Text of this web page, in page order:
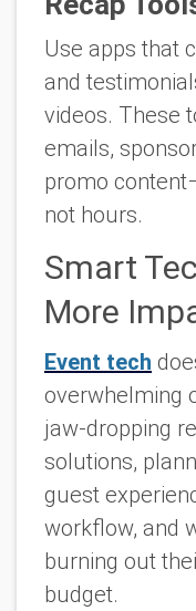
Use apps that
and
videos. These
emails,
promo
not hours.
Smart
More
Event tech
overwhelming
jaw-dropping
solutions,
guest
workflow, and
burning out
budget.